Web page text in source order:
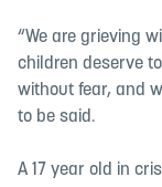
“We are grieving
children deserve
without fear, and
to be said.
A 17 year old in